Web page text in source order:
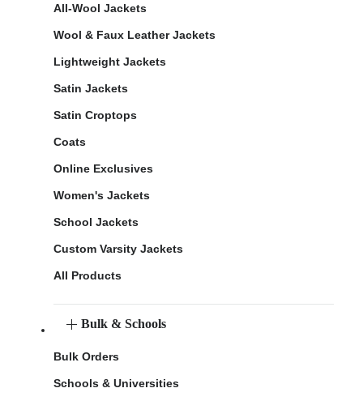
All-Wool Jackets
Wool & Faux Leather Jackets
Lightweight Jackets
Satin Jackets
Satin Croptops
Coats
Online Exclusives
Women's Jackets
School Jackets
Custom Varsity Jackets
All Products
Bulk & Schools
Bulk Orders
Schools & Universities